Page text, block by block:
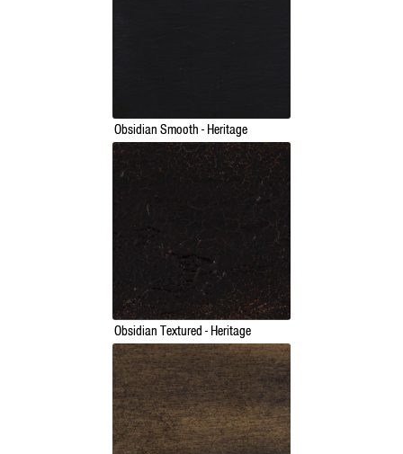
Obsidian Smooth - Heritage
Obsidian Textured - Heritage